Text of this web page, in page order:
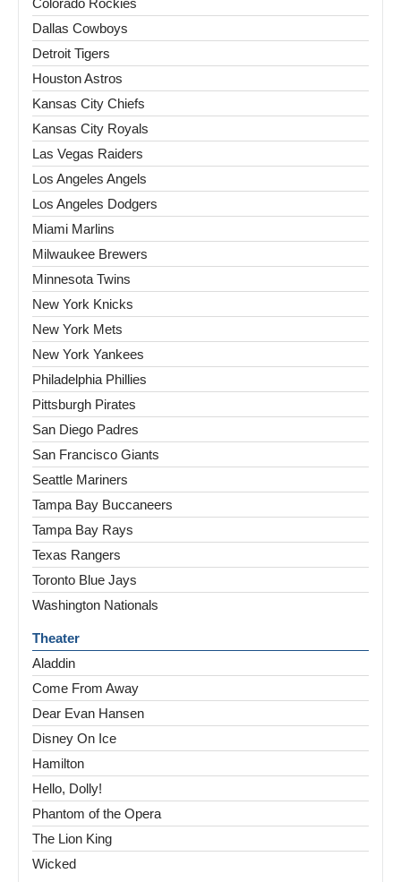
Colorado Rockies
Dallas Cowboys
Detroit Tigers
Houston Astros
Kansas City Chiefs
Kansas City Royals
Las Vegas Raiders
Los Angeles Angels
Los Angeles Dodgers
Miami Marlins
Milwaukee Brewers
Minnesota Twins
New York Knicks
New York Mets
New York Yankees
Philadelphia Phillies
Pittsburgh Pirates
San Diego Padres
San Francisco Giants
Seattle Mariners
Tampa Bay Buccaneers
Tampa Bay Rays
Texas Rangers
Toronto Blue Jays
Washington Nationals
Theater
Aladdin
Come From Away
Dear Evan Hansen
Disney On Ice
Hamilton
Hello, Dolly!
Phantom of the Opera
The Lion King
Wicked